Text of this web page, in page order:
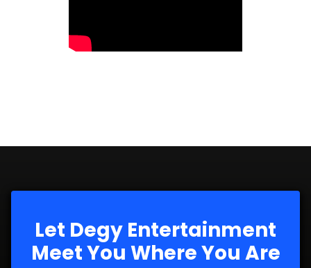
Let Degy Entertainment
Meet You Where You Are